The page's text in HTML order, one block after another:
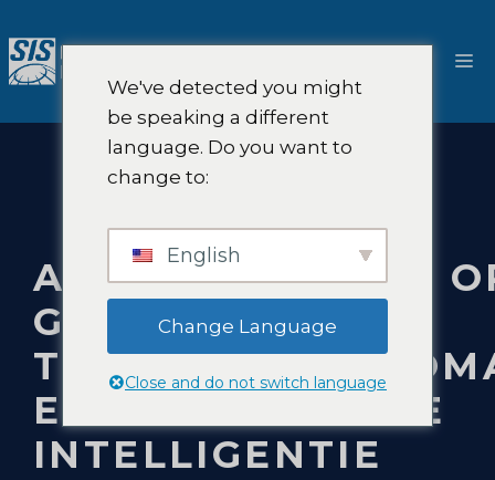
naar
de
ADVIESDIENSTEN
GEBIED VAN
EN KUNSTMATIGE
INTELLIGENTIE
We've detected you might
be speaking a different
language. Do you want to
change to:
English
Change Language
Close and do not switch language